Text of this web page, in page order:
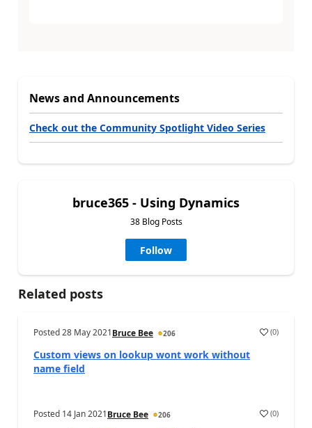
News and Announcements
Check out the Community Spotlight Video Series
bruce365 - Using Dynamics
38 Blog Posts
Follow
Related posts
Posted28 May 2021Bruce Bee 206 (0)
Custom views on lookup wont work without
name field
Posted 14 Jan 2021Bruce Bee 206 (0)